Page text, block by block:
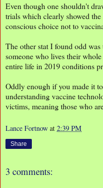
Even though one shouldn't
trials which clearly showed
conscious choice not to
The other stat I found odd
someone who lives their
entire life in 2019 conditions
Oddly enough if you made it
understanding vaccine
victims, meaning those who
Lance Fortnow at 2:39 PM
Share
3 comments: